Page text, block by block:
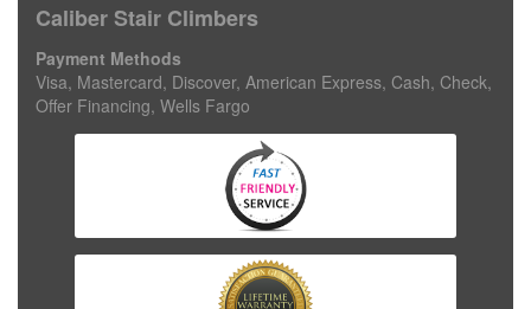
Caliber Stair Climbers
Payment Methods
Visa, Mastercard, Discover, American Express, Cash, Check,
Offer Financing, Wells Fargo